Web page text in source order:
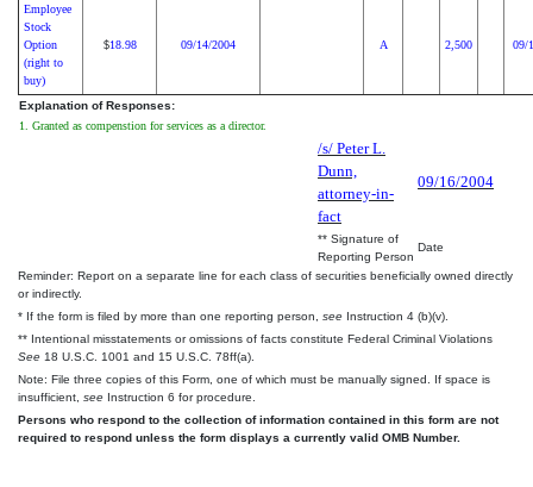
Employee
Stock
Option
(right to
buy)
$18.98 09/14/2004 A 2,500 09/
Explanation of Responses:
1. Granted as compenstion for services as a director.
/s/ Peter L.
Dunn,
attorney-in-
fact
09/16/2004
** Signature of
Reporting Person
Date
Reminder: Report on a separate line for each class of securities beneficially owned directly
or indirectly.
* If the form is filed by more than one reporting person, see Instruction 4 (b)(v).
** Intentional misstatements or omissions of facts constitute Federal Criminal Violations
See 18 U.S.C. 1001 and 15 U.S.C. 78ff(a).
Note: File three copies of this Form, one of which must be manually signed. If space is
insufficient, see Instruction 6 for procedure.
Persons who respond to the collection of information contained in this form are not
required to respond unless the form displays a currently valid OMB Number.